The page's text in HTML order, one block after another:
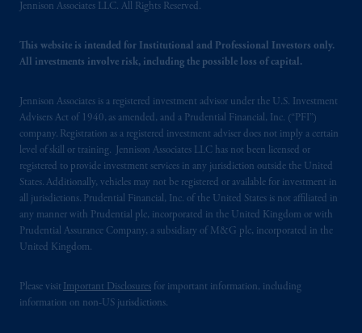
Jennison Associates LLC. All Rights Reserved.
This website is intended for Institutional and Professional Investors only.
All investments involve risk, including the possible loss of capital.
Jennison Associates is a registered investment advisor under the U.S. Investment
Advisers Act of 1940, as amended, and a Prudential Financial, Inc. (“PFI”)
company. Registration as a registered investment adviser does not imply a certain
level of skill or training. Jennison Associates LLC has not been licensed or
registered to provide investment services in any jurisdiction outside the United
States. Additionally, vehicles may not be registered or available for investment in
all jurisdictions. Prudential Financial, Inc. of the United States is not affiliated in
any manner with Prudential plc, incorporated in the United Kingdom or with
Prudential Assurance Company, a subsidiary of M&G plc, incorporated in the
United Kingdom.
Please visit Important Disclosures for important information, including
information on non-US jurisdictions.
Prudential plc, incorporated in the United
Company, a subsidiary of M&G plc,
incorporated in the United Kingdom. PGIM,
marks of PFI and its related entities,
registered in manyjurisdictionsworldwide.
The information on this website is not
intended as investment advice and is not a
recommendation about managing or
investingyour retirement savings. In making
the information available on this website,
your fiduciary.